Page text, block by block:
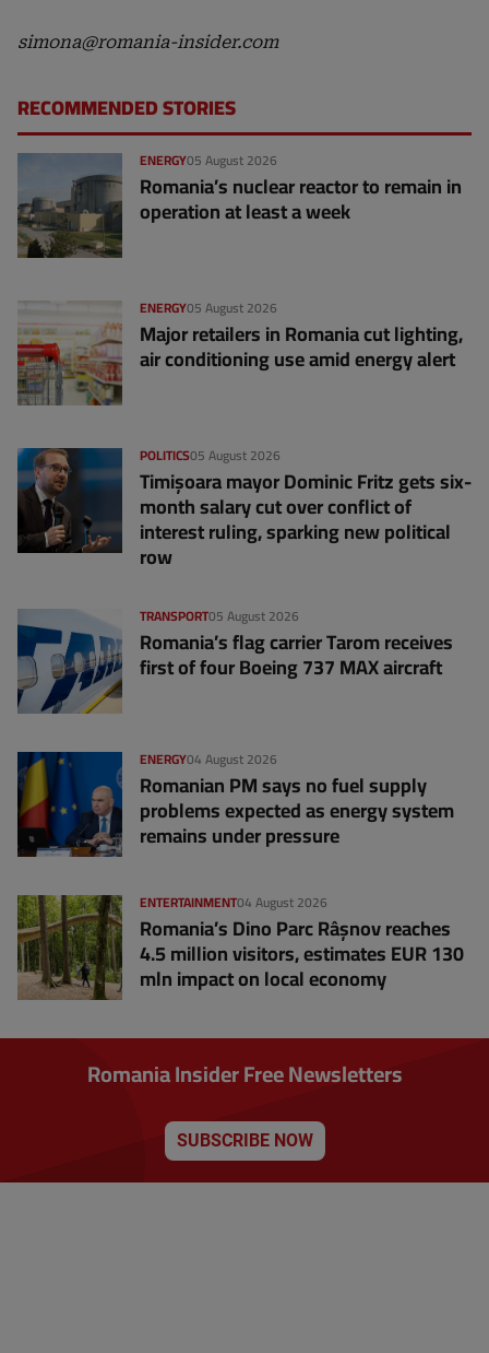
simona@romania-insider.com
RECOMMENDED STORIES
05 August 2026
ENERGY
Romania’s nuclear reactor to remain in
operation at least a week
05 August 2026
ENERGY
Major retailers in Romania cut lighting,
air conditioning use amid energy alert
05 August 2026
POLITICS
Timișoara mayor Dominic Fritz gets six-
month salary cut over conflict of
interest ruling, sparking new political
row
05 August 2026
TRANSPORT
Romania’s flag carrier Tarom receives
first of four Boeing 737 MAX aircraft
04 August 2026
ENERGY
Romanian PM says no fuel supply
problems expected as energy system
remains under pressure
04 August 2026
ENTERTAINMENT
Romania’s Dino Parc Râșnov reaches
4.5 million visitors, estimates EUR 130
mln impact on local economy
Romania Insider Free Newsletters
SUBSCRIBE NOW